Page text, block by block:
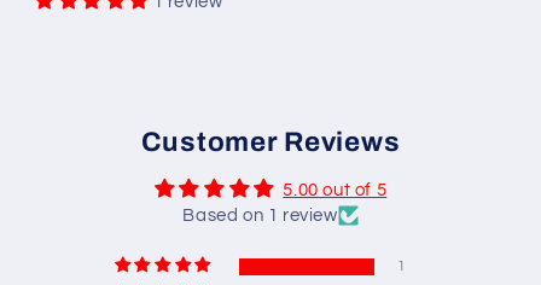
Customer Reviews
5.00 out of 5
Based on 1 review
1